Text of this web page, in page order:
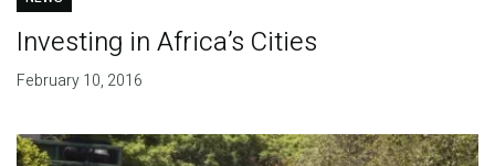
Investing in Africa’s Cities
February 10, 2016